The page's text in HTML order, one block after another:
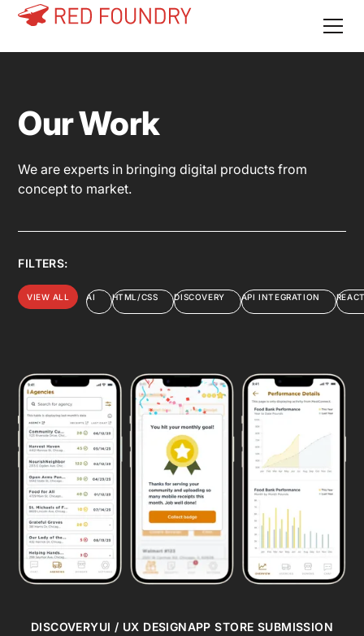
Our Work
We are experts in bringing digital products from
concept to market.
FILTERS:
VIEW ALL AI HTML/CSS DISCOVERY API INTEGRATION
DISCOVERYUI / UX DESIGNAPP STORE SUBMISSION